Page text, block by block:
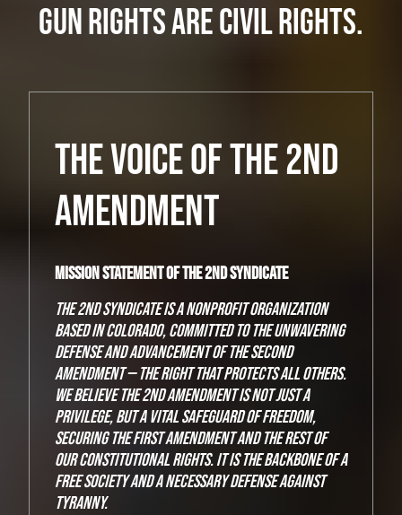
GUN RIGHTS ARE CIVIL RIGHTS.
THE VOICE OF THE 2ND
AMENDMENT
Mission Statement of The 2nd Syndicate
The 2nd Syndicate is a nonprofit organization
based in Colorado, committed to the unwavering
defense and advancement of the Second
Amendment — the right that protects all others.
We believe the 2nd Amendment is not just a
privilege, but a vital safeguard of freedom,
securing the First Amendment and the rest of
our constitutional rights. It is the backbone of a
free society and a necessary defense against
tyranny.